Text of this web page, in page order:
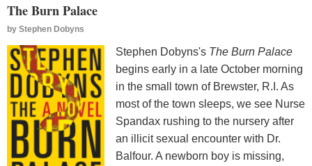
The Burn Palace
by Stephen Dobyns
Stephen Dobyns's The Burn Palace
begins early in a late October morning
in the small town of Brewster, R.I. As
most of the town sleeps, we see Nurse
Spandax rushing to the nursery after
an illicit sexual encounter with Dr.
Balfour. A newborn boy is missing,